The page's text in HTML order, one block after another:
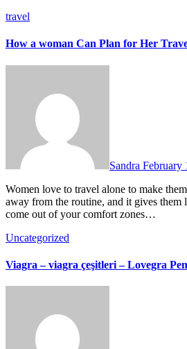
travel
How a woman Can Plan for Her
Sandra February
Women love to travel alone to make them better and keep them
away from the routine, and it gives them
come out of your comfort zones…
Uncategorized
Viagra – viagra çeşitleri – Lovegra